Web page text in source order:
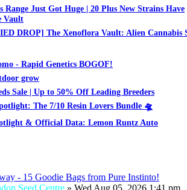
Range Just Got Huge | 20 Plus New Strains Have
Vault
DROP] The Xenoflora Vault: Alien Cannabis
- Rapid Genetics BOGOF!
grow
Sale | Up to 50% Off Leading Breeders
The 7/10 Resin Lovers Bundle 🛸
& Official Data: Lemon Runtz Auto
- 15 Goodie Bags from Pure Instinto!
Seed Centre » Wed Aug 05, 2026 1:41 pm